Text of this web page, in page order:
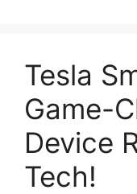
Tesla
Game-
Device
Tech!